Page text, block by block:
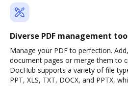
Diverse PDF management
Manage your PDF to perfection.
document pages or merge them to
DocHub supports a variety of file
PPT, XLS, TXT, DOCX, and PPTX,